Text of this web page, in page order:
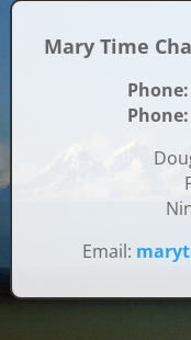
Mary Time
Email: